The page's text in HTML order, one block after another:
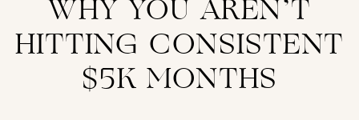
WHY YOU AREN’T
HITTING CONSISTENT
$5K MONTHS